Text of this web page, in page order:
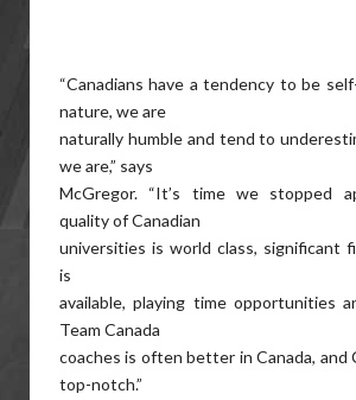
“Canadians have a tendency to be
nature, we are
naturally humble and tend to
we are,” says
McGregor. “It’s time we stopped
quality of Canadian
universities is world class, significant
is
available, playing time opportunities
Team Canada
coaches is often better in Canada, and
top-notch.”